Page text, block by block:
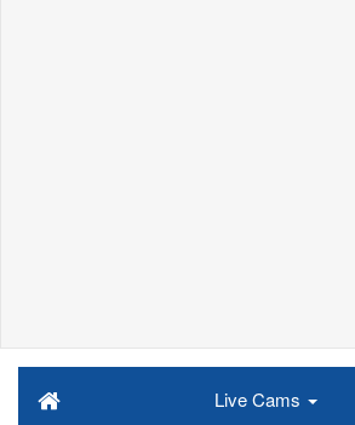
Live Cams